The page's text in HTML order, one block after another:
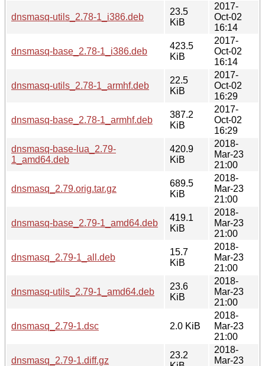
dnsmasq-utils_2.78-1_i386.deb
23.5
KiB
2017-
Oct-02
16:14
dnsmasq-base_2.78-1_i386.deb
423.5
KiB
2017-
Oct-02
16:14
dnsmasq-utils_2.78-1_armhf.deb
22.5
KiB
2017-
Oct-02
16:29
dnsmasq-base_2.78-1_armhf.deb
387.2
KiB
2017-
Oct-02
16:29
dnsmasq-base-lua_2.79-
1_amd64.deb
420.9
KiB
2018-
Mar-23
21:00
dnsmasq_2.79.orig.tar.gz
689.5
KiB
2018-
Mar-23
21:00
dnsmasq-base_2.79-1_amd64.deb
419.1
KiB
2018-
Mar-23
21:00
dnsmasq_2.79-1_all.deb
15.7
KiB
2018-
Mar-23
21:00
dnsmasq-utils_2.79-1_amd64.deb
23.6
KiB
2018-
Mar-23
21:00
dnsmasq_2.79-1.dsc 2.0 KiB
2018-
Mar-23
21:00
dnsmasq_2.79-1.diff.gz
23.2
2018-
Mar-23